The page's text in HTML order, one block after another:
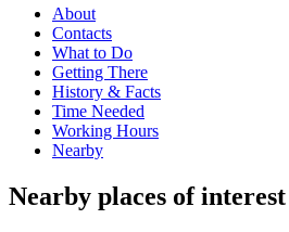
About
Contacts
What to Do
Getting There
History & Facts
Time Needed
Working Hours
Nearby
Nearby places of interest